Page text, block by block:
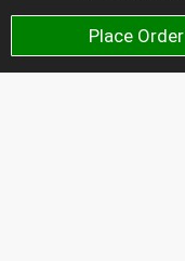
Place Order